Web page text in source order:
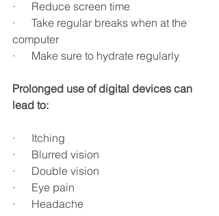
·      Reduce screen time
·      Take regular breaks when at the
computer
·      Make sure to hydrate regularly
Prolonged use of digital devices can
lead to:
·      Itching
·      Blurred vision
·      Double vision
·      Eye pain
·      Headache